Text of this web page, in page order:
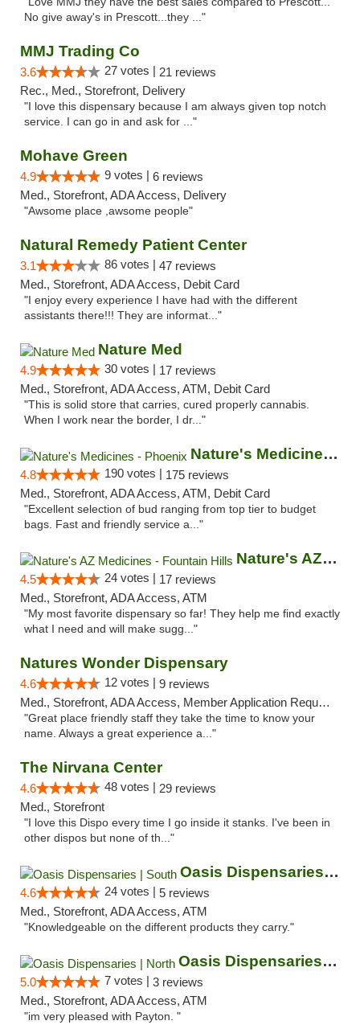
No give away's in Prescott...they ..."
MMJ Trading Co
3.6 27 votes | 21 reviews
Rec., Med., Storefront, Delivery
"I love this dispensary because I am always given top notch
service. I can go in and ask for ..."
Mohave Green
4.9 9 votes | 6 reviews
Med., Storefront, ADA Access, Delivery
"Awsome place ,awsome people"
Natural Remedy Patient Center
3.1 86 votes | 47 reviews
Med., Storefront, ADA Access, Debit Card
"I enjoy every experience I have had with the different
assistants there!!! They are informat..."
Nature Med
4.9 30 votes | 17 reviews
Med., Storefront, ADA Access, ATM, Debit Card
"This is solid store that carries, cured properly cannabis.
When I work near the border, I dr..."
Nature's Medicines - Phoenix
4.8 190 votes | 175 reviews
Med., Storefront, ADA Access, ATM, Debit Card
"Excellent selection of bud ranging from top tier to budget
bags. Fast and friendly service a..."
Nature's AZ Medicines - Fountain Hills
4.5 24 votes | 17 reviews
Med., Storefront, ADA Access, ATM
"My most favorite dispensary so far! They help me find exactly
what I need and will make sugg..."
Natures Wonder Dispensary
4.6 12 votes | 9 reviews
Med., Storefront, ADA Access, Member Application Required, ATM
"Great place friendly staff they take the time to know your
name. Always a great experience a..."
The Nirvana Center
4.6 48 votes | 29 reviews
Med., Storefront
"I love this Dispo every time I go inside it stanks. I've been in
other dispos but none of th..."
Oasis Dispensaries | South
4.6 24 votes | 5 reviews
Med., Storefront, ADA Access, ATM
"Knowledgeable on the different products they carry."
Oasis Dispensaries | North
5.0 7 votes | 3 reviews
Med., Storefront, ADA Access, ATM
"im very pleased with Payton. "